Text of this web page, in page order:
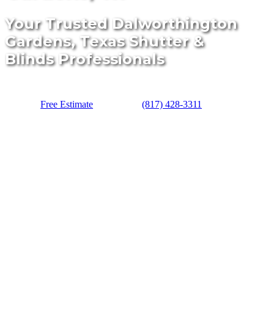
Your Trusted Dalworthington
Gardens, Texas Shutter &
Blinds Professionals
Free Estimate (817) 428-3311